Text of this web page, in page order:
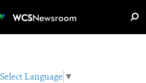
WCSNewsroom
Select Language ▼